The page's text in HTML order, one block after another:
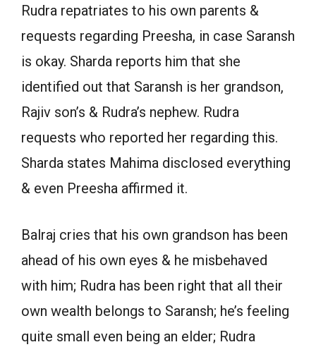
Rudra repatriates to his own parents &
requests regarding Preesha, in case Saransh
is okay. Sharda reports him that she
identified out that Saransh is her grandson,
Rajiv son’s & Rudra’s nephew. Rudra
requests who reported her regarding this.
Sharda states Mahima disclosed everything
& even Preesha affirmed it.
Balraj cries that his own grandson has been
ahead of his own eyes & he misbehaved
with him; Rudra has been right that all their
own wealth belongs to Saransh; he’s feeling
quite small even being an elder; Rudra